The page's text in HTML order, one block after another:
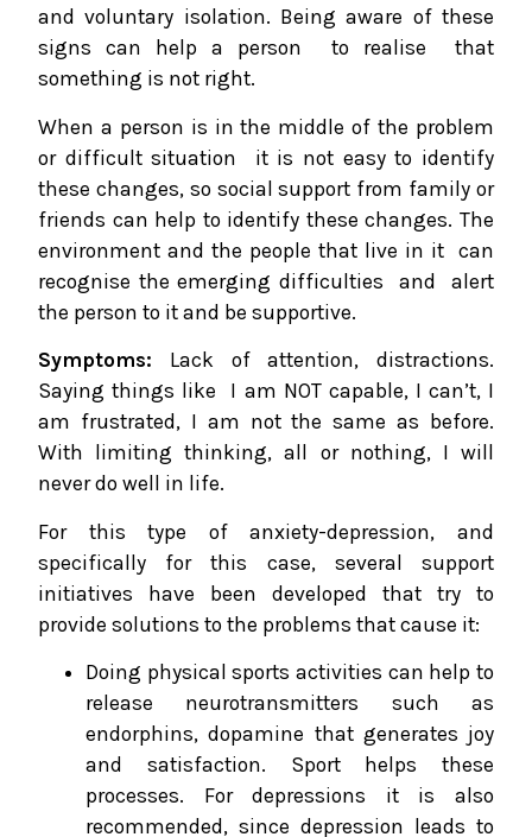
and voluntary isolation. Being aware of these
signs can help a person to realise that
something is not right.
When a person is in the middle of the problem
or difficult situation it is not easy to identify
these changes, so social support from family or
friends can help to identify these changes. The
environment and the people that live in it can
recognise the emerging difficulties and alert
the person to it and be supportive.
Symptoms: Lack of attention, distractions.
Saying things like I am NOT capable, I can’t, I
am frustrated, I am not the same as before.
With limiting thinking, all or nothing, I will
never do well in life.
For this type of anxiety-depression, and
specifically for this case, several support
initiatives have been developed that try to
provide solutions to the problems that cause it:
Doing physical sports activities can help to
release neurotransmitters such as
endorphins, dopamine that generates joy
and satisfaction. Sport helps these
processes. For depressions it is also
recommended, since depression leads to